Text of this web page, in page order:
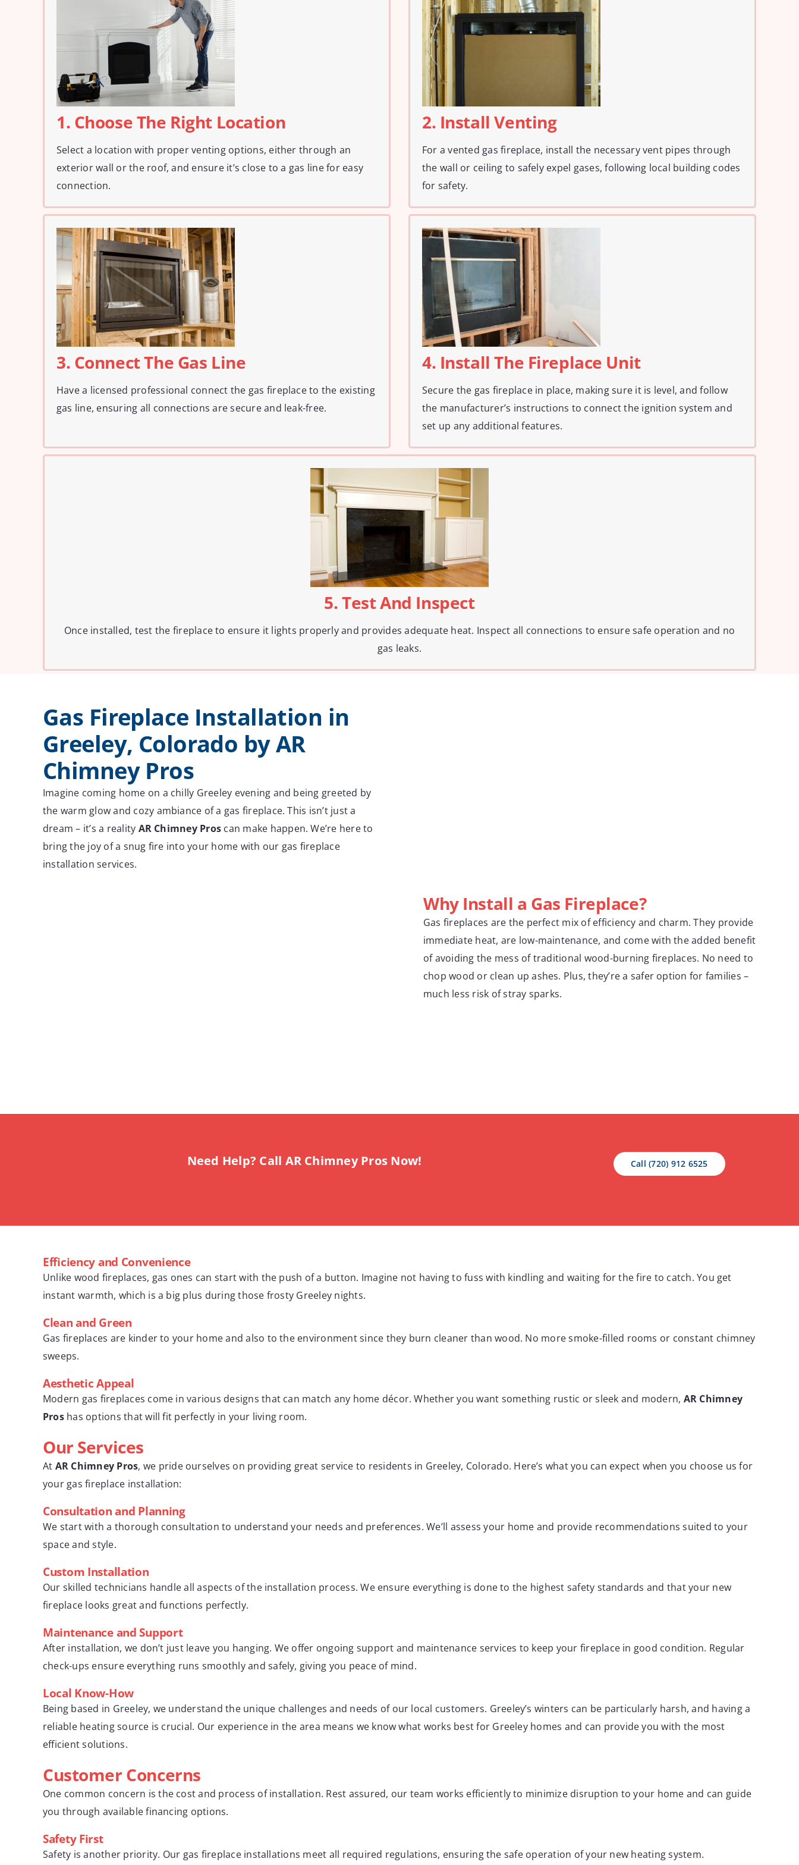
1. Choose The Right Location
Select a location with proper venting options, either through an
exterior wall or the roof, and ensure it’s close to a gas line for easy
connection.
2. Install Venting
For a vented gas fireplace, install the necessary vent pipes through
the wall or ceiling to safely expel gases, following local building codes
for safety.
3. Connect The Gas Line
Have a licensed professional connect the gas fireplace to the existing
gas line, ensuring all connections are secure and leak-free.
4. Install The Fireplace Unit
Secure the gas fireplace in place, making sure it is level, and follow
the manufacturer’s instructions to connect the ignition system and
set up any additional features.
5. Test And Inspect
Once installed, test the fireplace to ensure it lights properly and provides adequate heat. Inspect all connections to ensure safe operation and no
gas leaks.
Gas Fireplace Installation in
Greeley, Colorado by AR
Chimney Pros
Imagine coming home on a chilly Greeley evening and being greeted by
the warm glow and cozy ambiance of a gas fireplace. This isn’t just a
dream – it’s a reality AR Chimney Pros can make happen. We’re here to
bring the joy of a snug fire into your home with our gas fireplace
installation services.
Why Install a Gas Fireplace?
Gas fireplaces are the perfect mix of efficiency and charm. They provide
immediate heat, are low-maintenance, and come with the added benefit
of avoiding the mess of traditional wood-burning fireplaces. No need to
chop wood or clean up ashes. Plus, they’re a safer option for families –
much less risk of stray sparks.
Need Help? Call AR Chimney Pros Now! Call (720) 912 6525
Efficiency and Convenience
Unlike wood fireplaces, gas ones can start with the push of a button. Imagine not having to fuss with kindling and waiting for the fire to catch. You get
instant warmth, which is a big plus during those frosty Greeley nights.
Clean and Green
Gas fireplaces are kinder to your home and also to the environment since they burn cleaner than wood. No more smoke-filled rooms or constant chimney
sweeps.
Aesthetic Appeal
Modern gas fireplaces come in various designs that can match any home décor. Whether you want something rustic or sleek and modern, AR Chimney
Proshas options that will fit perfectly in your living room.
Our Services
At AR Chimney Pros, we pride ourselves on providing great service to residents in Greeley, Colorado. Here’s what you can expect when you choose us for
your gas fireplace installation:
Consultation and Planning
We start with a thorough consultation to understand your needs and preferences. We’ll assess your home and provide recommendations suited to your
space and style.
Custom Installation
Our skilled technicians handle all aspects of the installation process. We ensure everything is done to the highest safety standards and that your new
fireplace looks great and functions perfectly.
Maintenance and Support
After installation, we don’t just leave you hanging. We offer ongoing support and maintenance services to keep your fireplace in good condition. Regular
check-ups ensure everything runs smoothly and safely, giving you peace of mind.
Local Know-How
Being based in Greeley, we understand the unique challenges and needs of our local customers. Greeley’s winters can be particularly harsh, and having a
reliable heating source is crucial. Our experience in the area means we know what works best for Greeley homes and can provide you with the most
efficient solutions.
Customer Concerns
One common concern is the cost and process of installation. Rest assured, our team works efficiently to minimize disruption to your home and can guide
you through available financing options.
Safety First
Safety is another priority. Our gas fireplace installations meet all required regulations, ensuring the safe operation of your new heating system.